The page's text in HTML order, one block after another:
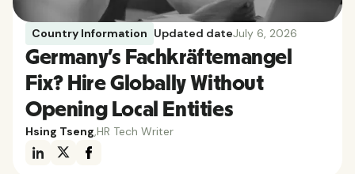
Country Information Updated dateJuly 6, 2026
Germany's Fachkräftemangel
Fix? Hire Globally Without
Opening Local Entities
Hsing Tseng HR Tech Writer